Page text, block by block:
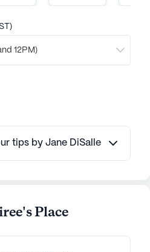
can thrive. The
of activities makes it
to learn more.
12PM)
tips by Jane DiSalle
Place